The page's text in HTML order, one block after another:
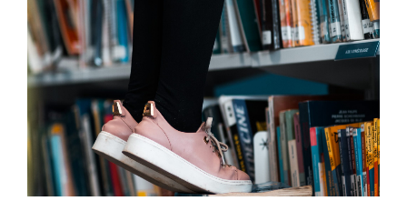
Persian
scientist
laid
foundations
for
hydrology
and
water